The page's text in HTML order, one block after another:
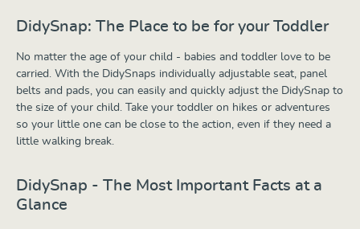
DidySnap: The Place to be for your Toddler
No matter the age of your child - babies and toddler love to be
carried. With the DidySnaps individually adjustable seat, panel
belts and pads, you can easily and quickly adjust the DidySnap to
the size of your child. Take your toddler on hikes or adventures
so your little one can be close to the action, even if they need a
little walking break.
DidySnap - The Most Important Facts at a
Glance